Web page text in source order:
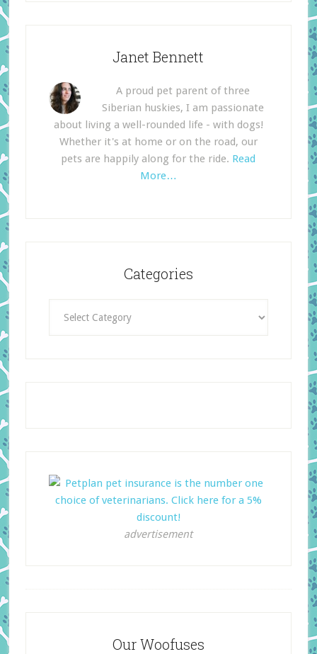
Janet Bennett
A proud pet parent of three
Siberian huskies, I am passionate
about living a well-rounded life - with dogs!
Whether it's at home or on the road, our
pets are happily along for the ride. Read
More…
Categories
advertisement
Our Woofuses